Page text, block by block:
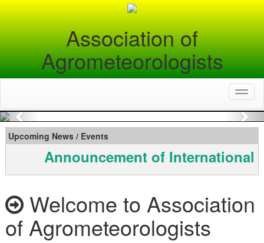
Association of
Agrometeorologists
Previous
Upcoming News / Events
Announcement of International
Welcome to Association
of Agrometeorologists